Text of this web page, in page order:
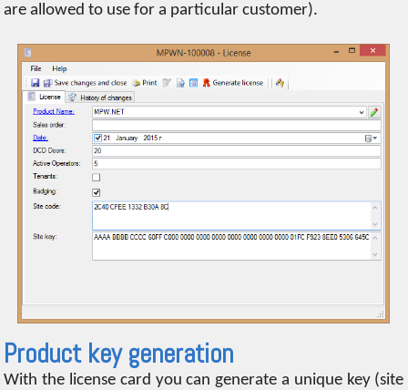
are allowed to use for a particular customer).
Product key generation
With the license card you can generate a unique key (site